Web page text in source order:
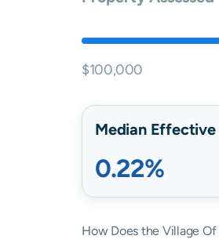
$100,000
Median Effective
0.22%
How Does the Village